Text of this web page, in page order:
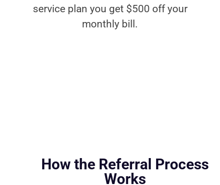
service plan you get $500 off your
monthly bill.
How the Referral Process
Works